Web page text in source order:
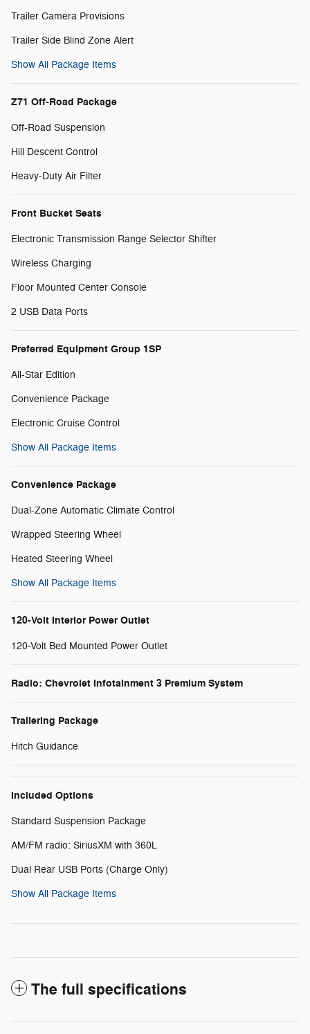
Trailer Camera Provisions
Trailer Side Blind Zone Alert
Show All Package Items
Z71 Off-Road Package
Off-Road Suspension
Hill Descent Control
Heavy-Duty Air Filter
Front Bucket Seats
Electronic Transmission Range Selector Shifter
Wireless Charging
Floor Mounted Center Console
2 USB Data Ports
Preferred Equipment Group 1SP
All-Star Edition
Convenience Package
Electronic Cruise Control
Show All Package Items
Convenience Package
Dual-Zone Automatic Climate Control
Wrapped Steering Wheel
Heated Steering Wheel
Show All Package Items
120-Volt Interior Power Outlet
120-Volt Bed Mounted Power Outlet
Radio: Chevrolet Infotainment 3 Premium System
Trailering Package
Hitch Guidance
Included Options
Standard Suspension Package
AM/FM radio: SiriusXM with 360L
Dual Rear USB Ports (Charge Only)
Show All Package Items
The full specifications